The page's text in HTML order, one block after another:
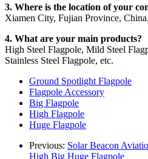
3. Where is the location of your
Xiamen City, Fujian Province, China.
4. What are your main products?
High Steel Flagpole, Mild Steel
Stainless Steel Flagpole, etc.
Ground Spotlight Flagpole
Flagpole Accessory
Big Flagpole
High Flagpole
Huge Flagpole
Previous: Solar Beacon
High Big Huge Flagpole